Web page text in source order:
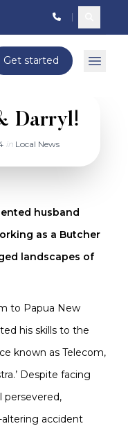
Get started Open
Darryl!
in Local News
husband
as a Butcher
landscapes of
to Papua New
his skills to the
known as Telecom,
Despite facing
persevered,
accident